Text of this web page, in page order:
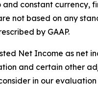
constant currency,
not based on any
by GAAP.
Net Income as net
and certain other
in our